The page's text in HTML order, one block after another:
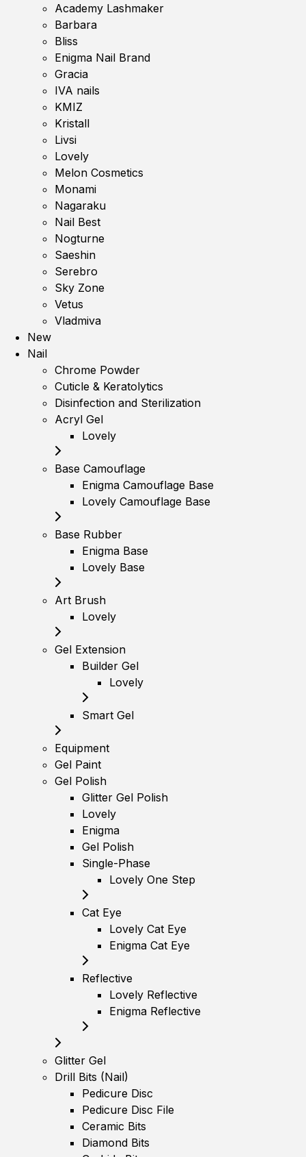
Academy Lashmaker
Barbara
Bliss
Enigma Nail Brand
Gracia
IVA nails
KMIZ
Kristall
Livsi
Lovely
Melon Cosmetics
Monami
Nagaraku
Nail Best
Nogturne
Saeshin
Serebro
Sky Zone
Vetus
Vladmiva
New
Nail
Chrome Powder
Cuticle & Keratolytics
Disinfection and Sterilization
Acryl Gel
Lovely
Base Camouflage
Enigma Camouflage Base
Lovely Camouflage Base
Base Rubber
Enigma Base
Lovely Base
Art Brush
Lovely
Gel Extension
Builder Gel
Lovely
Smart Gel
Equipment
Gel Paint
Gel Polish
Glitter Gel Polish
Lovely
Enigma
Gel Polish
Single-Phase
Lovely One Step
Cat Eye
Lovely Cat Eye
Enigma Cat Eye
Reflective
Lovely Reflective
Enigma Reflective
Glitter Gel
Drill Bits (Nail)
Pedicure Disc
Pedicure Disc File
Ceramic Bits
Diamond Bits